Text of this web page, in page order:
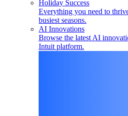
Holiday Success
Everything you need to
busiest seasons.
AI Innovations
Browse the latest AI
Intuit platform.